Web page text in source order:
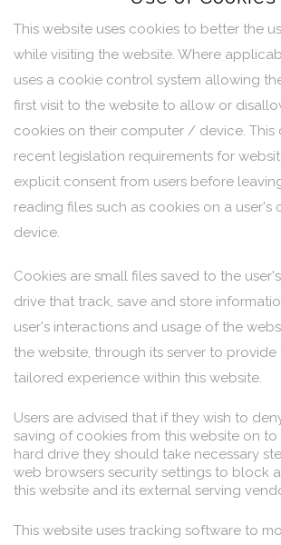
This website uses cookies to better the
while visiting the website. Where
uses a cookie control system allowing
first visit to the website to allow or
cookies on their computer / device. This
recent legislation requirements for
explicit consent from users before
reading files such as cookies on a
device.
Cookies are small files saved to the
drive that track, save and store
user's interactions and usage of the
the website, through its server to provide
tailored experience within this website.
Users are advised that if they wish to
saving of cookies from this website on
hard drive they should take necessary
web browsers security settings to block
this website and its external serving
This website uses tracking software to